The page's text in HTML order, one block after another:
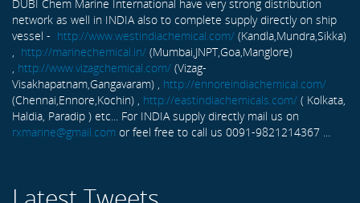
DUBI Chem Marine International have very strong distribution
network as well in INDIA also to complete supply directly on ship
vessel - http://www.westindiachemical.com/ (Kandla,Mundra,Sikka)
, http://marinechemical.in/ (Mumbai,JNPT,Goa,Manglore)
, http://www.vizagchemical.com/ (Vizag-
Visakhapatnam,Gangavaram) , http://ennoreindiachemical.com/
(Chennai,Ennore,Kochin) , http://eastindiachemicals.com/ ( Kolkata,
Haldia, Paradip ) etc... For INDIA supply directly mail us on
rxmarine@gmail.com or feel free to call us 0091-9821214367 ...